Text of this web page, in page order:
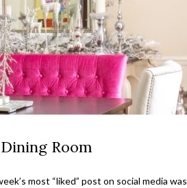
Room
most “liked” post on social media was